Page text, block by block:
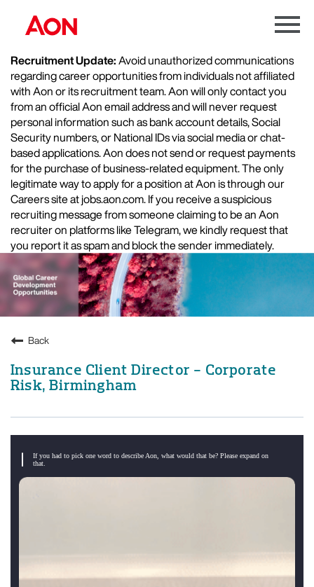
Menu
Recruitment Update:Avoid unauthorized communications
regarding career opportunities from individuals not affiliated
with Aon or its recruitment team. Aon will only contact you
from an official Aon email address and will never request
personal information such as bank account details, Social
Security numbers, or National IDs via social media or chat-
based applications. Aon does not send or request payments
for the purchase of business-related equipment. The only
legitimate way to apply for a position at Aon is through our
Careers site at jobs.aon.com. If you receive a suspicious
recruiting message from someone claiming to be an Aon
recruiter on platforms like Telegram, we kindly request that
you report it as spam and block the sender immediately.
Back
Insurance Client Director - Corporate
Risk, Birmingham
If you had to pick one word to describe Aon, what would that be? Please expand on
that.